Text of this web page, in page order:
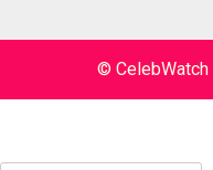
© CelebWatch